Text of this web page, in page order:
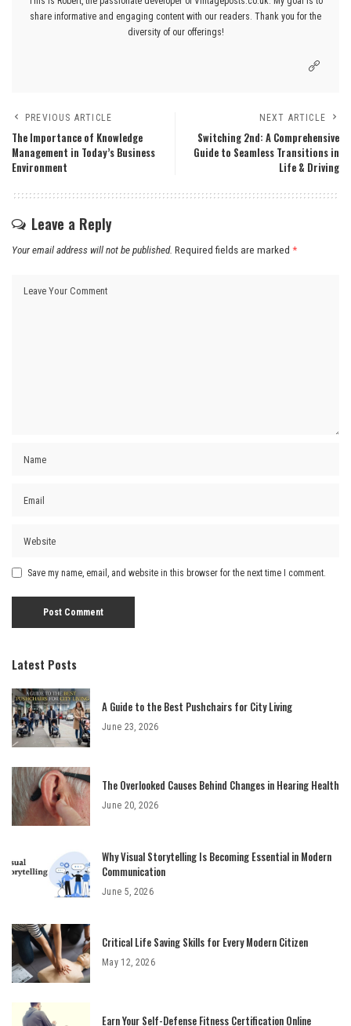
share informative and engaging content with our readers. Thank you for the
diversity of our offerings!
PREVIOUS ARTICLE
The Importance of Knowledge
Management in Today’s Business
Environment
NEXT ARTICLE
Switching 2nd: A Comprehensive
Guide to Seamless Transitions in
Life & Driving
Leave a Reply
Your email address will not be published. Required fields are marked *
Save my name, email, and website in this browser for the next time I comment.
Latest Posts
A Guide to the Best Pushchairs for City Living
June 23, 2026
The Overlooked Causes Behind Changes in Hearing Health
June 20, 2026
Why Visual Storytelling Is Becoming Essential in Modern
Communication
June 5, 2026
Critical Life Saving Skills for Every Modern Citizen
May 12, 2026
Earn Your Self-Defense Fitness Certification Online